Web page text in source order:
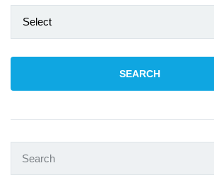
Select
SEARCH